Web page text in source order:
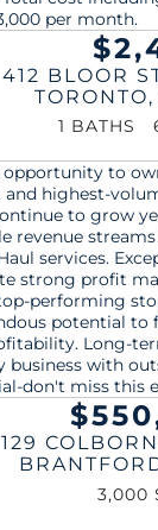
412 BLOOR
TORONTO,
1 BATHS
129
3,000